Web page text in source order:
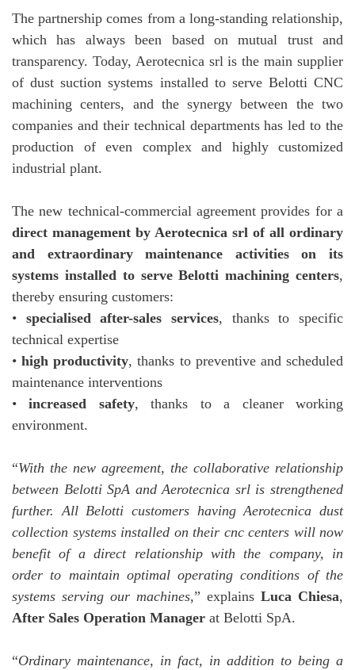
The partnership comes from a long-standing relationship,
which has always been based on mutual trust and
transparency. Today, Aerotecnica srl is the main supplier
of dust suction systems installed to serve Belotti CNC
machining centers, and the synergy between the two
companies and their technical departments has led to the
production of even complex and highly customized
industrial plant.
The new technical-commercial agreement provides for a
direct management by Aerotecnica srl of all ordinary
and extraordinary maintenance activities on its
systems installed to serve Belotti machining centers,
thereby ensuring customers:
• specialised after-sales services, thanks to specific
technical expertise
•high productivity, thanks to preventive and scheduled
maintenance interventions
•increased safety, thanks to a cleaner working
environment.
“With the new agreement, the collaborative relationship
between Belotti SpA and Aerotecnica srl is strengthened
further. All Belotti customers having Aerotecnica dust
collection systems installed on their cnc centers will now
benefit of a direct relationship with the company, in
order to maintain optimal operating conditions of the
systems serving our machines,” explains Luca Chiesa,
After Sales Operation Manager at Belotti SpA.
“Ordinary maintenance, in fact, in addition to being a